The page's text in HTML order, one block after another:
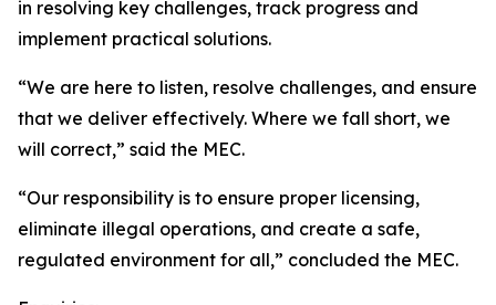
in resolving key challenges, track progress and
implement practical solutions.
“We are here to listen, resolve challenges, and ensure
that we deliver effectively. Where we fall short, we
will correct,” said the MEC.
“Our responsibility is to ensure proper licensing,
eliminate illegal operations, and create a safe,
regulated environment for all,” concluded the MEC.